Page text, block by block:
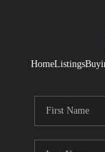
HomeListings